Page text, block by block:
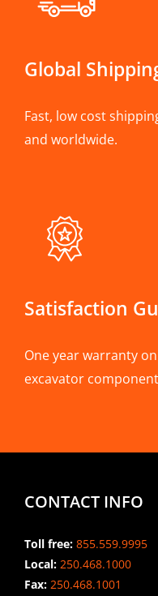
Global
Fast, low cost
and worldwide.
Satisfaction
One year warranty
excavator
CONTACT INFO
Toll free: 855.559.9995
Local: 250.468.1000
Fax: 250.468.1001